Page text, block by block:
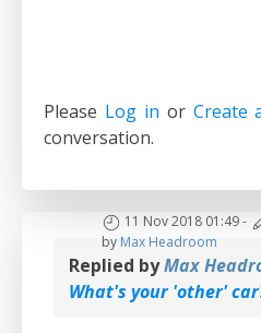
Please Log in or Create
conversation.
11 Nov 2018 01:49-
by Max Headroom
Replied byMax
What's your 'other'